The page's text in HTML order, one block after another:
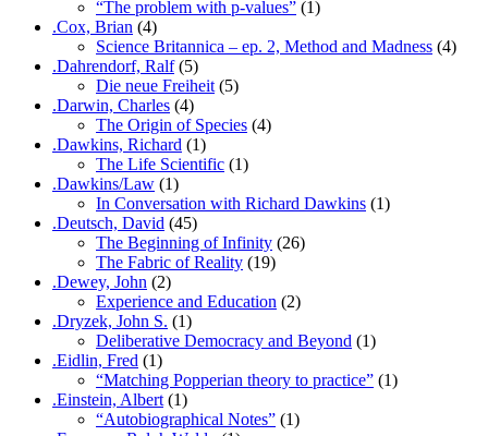
“The problem with p-values” (1)
.Cox, Brian (4)
Science Britannica – ep. 2, Method and Madness (4)
.Dahrendorf, Ralf(5)
Die neue Freiheit (5)
.Darwin, Charles (4)
The Origin of Species (4)
.Dawkins, Richard (1)
The Life Scientific (1)
.Dawkins/Law (1)
In Conversation with Richard Dawkins (1)
.Deutsch, David (45)
The Beginning of Infinity (26)
The Fabric of Reality (19)
.Dewey, John (2)
Experience and Education (2)
.Dryzek, John S. (1)
Deliberative Democracy and Beyond (1)
.Eidlin, Fred (1)
“Matching Popperian theory to practice” (1)
.Einstein, Albert (1)
“Autobiographical Notes” (1)